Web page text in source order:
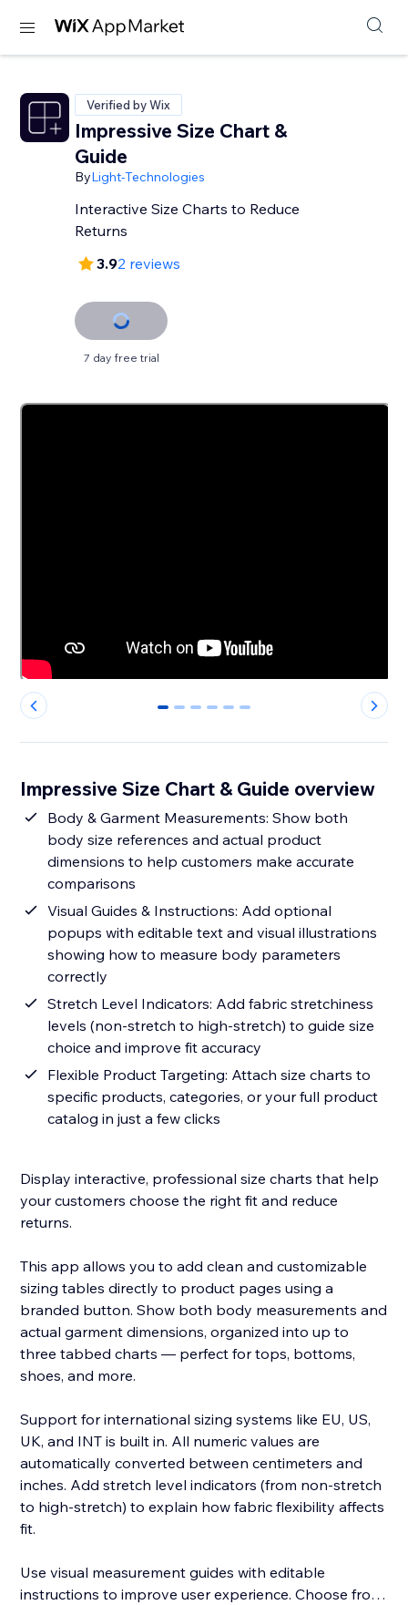
Verified by Wix
Impressive Size Chart &
Guide
ByLight-Technologies
Interactive Size Charts to Reduce
Returns
3.92 reviews
7 day free trial
0 1 2 3 4 5
Impressive Size Chart & Guide overview
Body & Garment Measurements: Show both
body size references and actual product
dimensions to help customers make accurate
comparisons
Visual Guides & Instructions: Add optional
popups with editable text and visual illustrations
showing how to measure body parameters
correctly
Stretch Level Indicators: Add fabric stretchiness
levels (non-stretch to high-stretch) to guide size
choice and improve fit accuracy
Flexible Product Targeting: Attach size charts to
specific products, categories, or your full product
catalog in just a few clicks
Display interactive, professional size charts that help
your customers choose the right fit and reduce
returns.
This app allows you to add clean and customizable
sizing tables directly to product pages using a
branded button. Show both body measurements and
actual garment dimensions, organized into up to
three tabbed charts — perfect for tops, bottoms,
shoes, and more.
Support for international sizing systems like EU, US,
UK, and INT is built in. All numeric values are
automatically converted between centimeters and
inches. Add stretch level indicators (from non-stretch
to high-stretch) to explain how fabric flexibility affects
fit.
Use visual measurement guides with editable
instructions to improve user experience. Choose from